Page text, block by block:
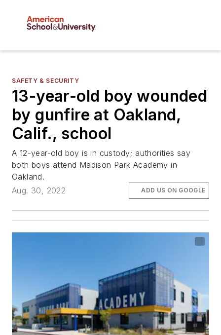
SAFETY & SECURITY
13-year-old boy wounded
by gunfire at Oakland,
Calif., school
A 12-year-old boy is in custody; authorities say
both boys attend Madison Park Academy in
Oakland.
Aug. 30, 2022
ADD US ON GOOGLE